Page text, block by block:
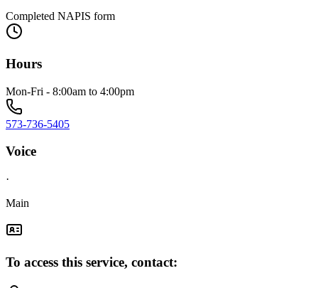
Completed NAPIS form
Hours
Mon-Fri - 8:00am to 4:00pm
573-736-5405
Voice
·
Main
To access this service, contact: